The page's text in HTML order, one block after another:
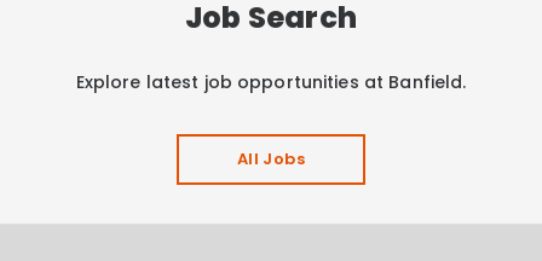
Job Search
Explore latest job opportunities at Banfield.
All Jobs